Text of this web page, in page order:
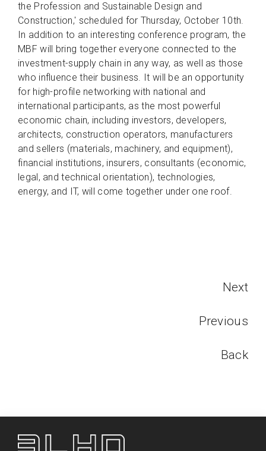
the Profession and Sustainable Design and
Construction,' scheduled for Thursday, October 10th.
In addition to an interesting conference program, the
MBF will bring together everyone connected to the
investment-supply chain in any way, as well as those
who influence their business. It will be an opportunity
for high-profile networking with national and
international participants, as the most powerful
economic chain, including investors, developers,
architects, construction operators, manufacturers
and sellers (materials, machinery, and equipment),
financial institutions, insurers, consultants (economic,
legal, and technical orientation), technologies,
energy, and IT, will come together under one roof.
Next
Previous
Back